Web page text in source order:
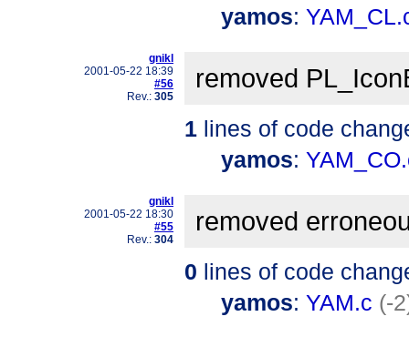
yamos:
gnikl
2001-05-22 18:39
#56
Rev.: 305
removed
1 lines of code
yamos:
gnikl
2001-05-22 18:30
#55
Rev.: 304
removed
0 lines of code
yamos: YAM.c (-